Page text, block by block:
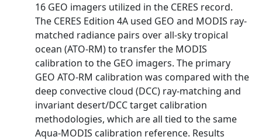
16 GEO imagers utilized in the CERES record.
The CERES Edition 4A used GEO and MODIS ray-
matched radiance pairs over all-sky tropical
ocean (ATO-RM) to transfer the MODIS
calibration to the GEO imagers. The primary
GEO ATO-RM calibration was compared with the
deep convective cloud (DCC) ray-matching and
invariant desert/DCC target calibration
methodologies, which are all tied to the same
Aqua-MODIS calibration reference. Results